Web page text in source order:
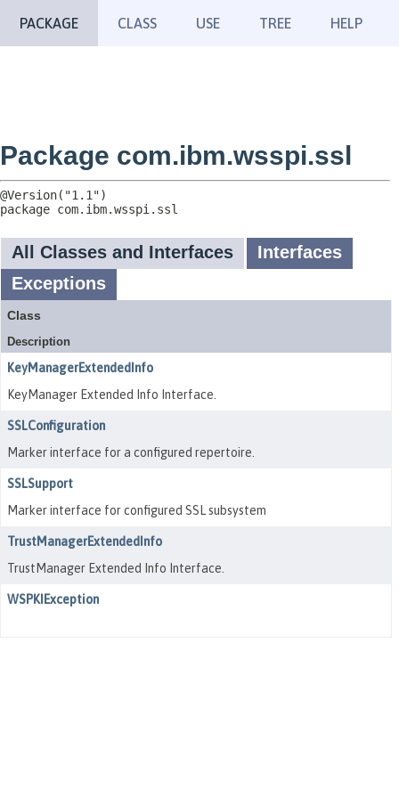
PACKAGE CLASS USE TREE HELP
Package com.ibm.wsspi.ssl
package com.ibm.wsspi.ssl
All Classes and Interfaces
Interfaces
Exceptions
Class
Description
KeyManagerExtendedInfo
KeyManager Extended Info Interface.
SSLConfiguration
Marker interface for a configured repertoire.
SSLSupport
Marker interface for configured SSL subsystem
TrustManagerExtendedInfo
TrustManager Extended Info Interface.
WSPKIException